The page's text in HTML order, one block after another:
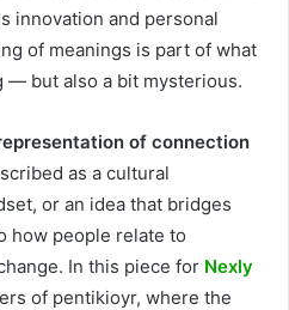
innovation and personal
of meanings is part of what
— but also a bit mysterious.
of connection
as a cultural
or an idea that bridges
how people relate to
In this piece for Nexly
of pentikioyr, where the